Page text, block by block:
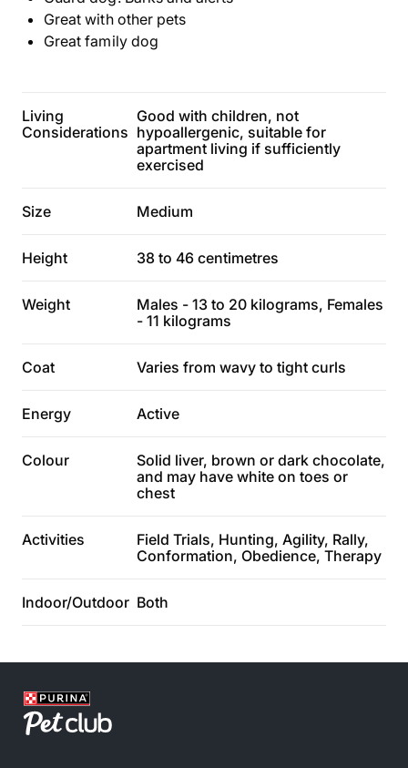
Great with other pets
Great family dog
Living
Considerations
Good with children, not
hypoallergenic, suitable for
apartment living if sufficiently
exercised
Size Medium
Height 38 to 46 centimetres
Weight
Males - 13 to 20 kilograms, Females
- 11 kilograms
Coat Varies from wavy to tight curls
Energy Active
Colour
Solid liver, brown or dark chocolate,
and may have white on toes or
chest
Activities
Field Trials, Hunting, Agility, Rally,
Conformation, Obedience, Therapy
Indoor/Outdoor Both